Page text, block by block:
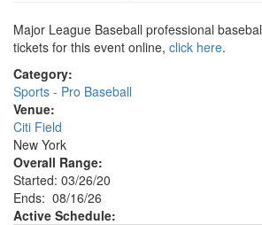
Major League Baseball professional
tickets for this event online, click here.
Category:
Sports - Pro Baseball
Venue:
Citi Field
New York
Overall Range:
Started: 03/26/20
Ends: 08/16/26
Active Schedule: